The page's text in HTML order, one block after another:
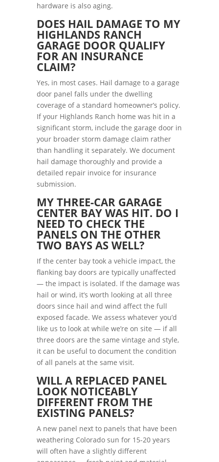
hardware is also aging.
DOES HAIL DAMAGE TO MY
HIGHLANDS RANCH
GARAGE DOOR QUALIFY
FOR AN INSURANCE
CLAIM?
Yes, in most cases. Hail damage to a garage
door panel falls under the dwelling
coverage of a standard homeowner’s policy.
If your Highlands Ranch home was hit in a
significant storm, include the garage door in
your broader storm damage claim rather
than handling it separately. We document
hail damage thoroughly and provide a
detailed repair invoice for insurance
submission.
MY THREE-CAR GARAGE
CENTER BAY WAS HIT. DO I
NEED TO CHECK THE
PANELS ON THE OTHER
TWO BAYS AS WELL?
If the center bay took a vehicle impact, the
flanking bay doors are typically unaffected
— the impact is isolated. If the damage was
hail or wind, it’s worth looking at all three
doors since hail and wind affect the full
exposed facade. We assess whatever you’d
like us to look at while we’re on site — if all
three doors are the same vintage and style,
it can be useful to document the condition
of all panels at the same visit.
WILL A REPLACED PANEL
LOOK NOTICEABLY
DIFFERENT FROM THE
EXISTING PANELS?
A new panel next to panels that have been
weathering Colorado sun for 15-20 years
will often have a slightly different